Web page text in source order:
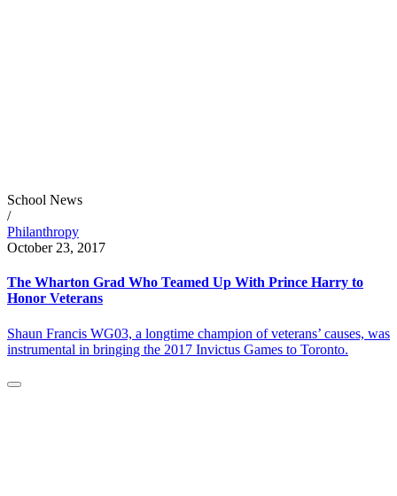
School News
/
Philanthropy
October 23, 2017
The Wharton Grad Who Teamed Up With Prince Harry to
Honor Veterans
Shaun Francis WG03, a longtime champion of veterans’ causes, was
instrumental in bringing the 2017 Invictus Games to Toronto.